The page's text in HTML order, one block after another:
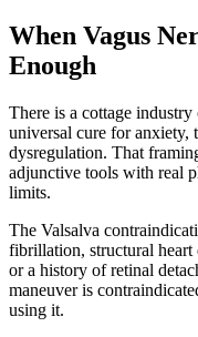
When Vagus
Enough
There is a cottage
universal cure for anxiety,
dysregulation. That
adjunctive tools with real
limits.
The Valsalva
fibrillation, structural heart
or a history of retinal
maneuver is
using it.